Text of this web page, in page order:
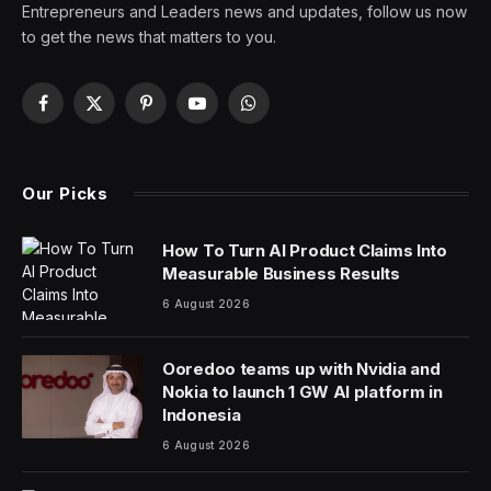
Entrepreneurs and Leaders news and updates, follow us now
to get the news that matters to you.
Facebook
X
PinterestYouTubeWhatsApp
Our Picks
How To Turn AI Product Claims Into
Measurable Business Results
6 August 2026
Ooredoo teams up with Nvidia and
Nokia to launch 1 GW AI platform in
Indonesia
6 August 2026